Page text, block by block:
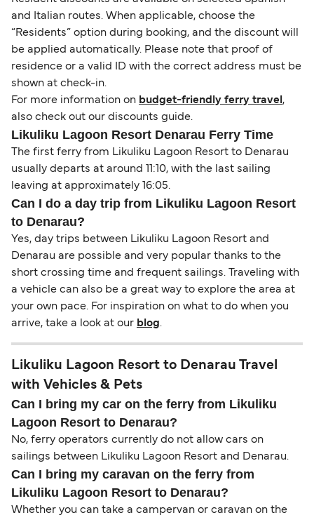
and Italian routes. When applicable, choose the
“Residents” option during booking, and the discount will
be applied automatically. Please note that proof of
residence or a valid ID with the correct address must be
shown at check-in.
For more information on budget-friendly ferry travel ,
also check out our discounts guide.
Likuliku Lagoon Resort Denarau Ferry Time
The first ferry from Likuliku Lagoon Resort to Denarau
usually departs at around 11:10, with the last sailing
leaving at approximately 16:05.
Can I do a day trip from Likuliku Lagoon Resort
to Denarau?
Yes, day trips between Likuliku Lagoon Resort and
Denarau are possible and very popular thanks to the
short crossing time and frequent sailings. Traveling with
a vehicle can also be a great way to explore the area at
your own pace. For inspiration on what to do when you
arrive, take a look at our blog.
Likuliku Lagoon Resort to Denarau Travel
with Vehicles & Pets
Can I bring my car on the ferry from Likuliku
Lagoon Resort to Denarau?
No, ferry operators currently do not allow cars on
sailings between Likuliku Lagoon Resort and Denarau.
Can I bring my caravan on the ferry from
Likuliku Lagoon Resort to Denarau?
Whether you can take a campervan or caravan on the